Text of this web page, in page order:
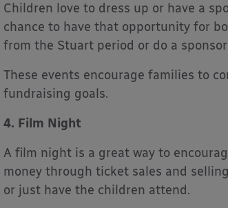
Children love to dress up or have a
chance to have that opportunity for
from the Stuart period or do a
These events encourage families to
fundraising goals.
4. Film Night
A film night is a great way to
money through ticket sales and
or just have the children attend.